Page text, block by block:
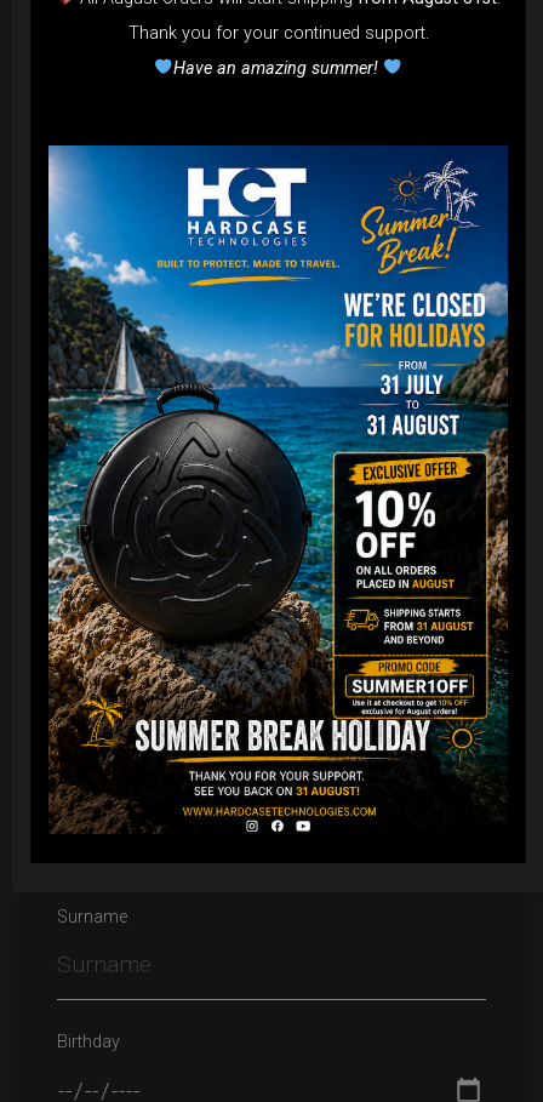
Cargo Hardcase
From 206,00€ PRE-ORDER
DISCOVER / BUY
Post
navigation
Newsletter
Stay tuned with HcT
Email
Name
Surname
Birthday
Thank you for your continued support.
Have an amazing summer!